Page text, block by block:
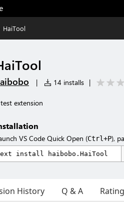
HaiTool
| 14 installs |
extension
VS Code Quick Open (Ctrl+P),
History Q & A